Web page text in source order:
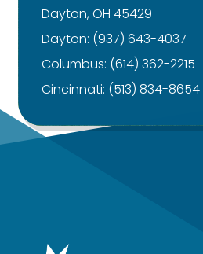
Dayton, OH 45429
Dayton: (937) 643-4037
Columbus: (614) 362-2215
Cincinnati: (513) 834-8654